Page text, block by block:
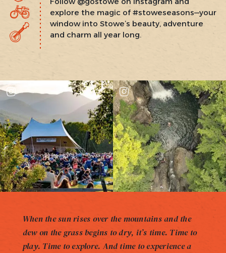
explore the magic of #stoweseasons—your
window into Stowe’s beauty, adventure
and charm all year long.
When the sun rises over the mountains and the
dew on the grass begins to dry, it’s time. Time to
play. Time to explore. And time to experience a